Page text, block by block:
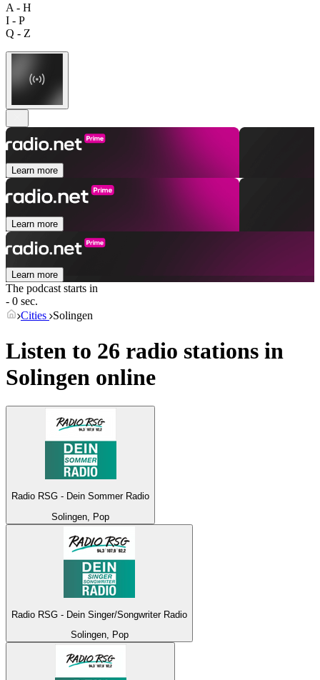
A - H
I - P
Q - Z
Learn more
Learn more
Learn more
The podcast starts in
- 0 sec.
Cities Solingen
Listen to 26 radio stations in
Solingen online
Radio RSG - Dein Sommer Radio
Solingen, Pop
Radio RSG - Dein Singer/Songwriter Radio
Solingen, Pop